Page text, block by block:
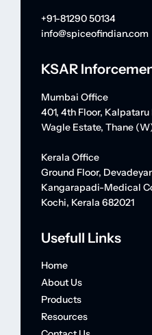
+91-81290 50134
info@spiceofindian.com
KSAR
Mumbai Office
401, 4th Floor,
Wagle Estate, Thane
Kerala Office
Ground Floor,
Kangarapadi-Medical
Kochi, Kerala 682021
Usefull Links
Home
About Us
Products
Resources